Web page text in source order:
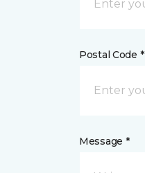
Postal Code *
Message *